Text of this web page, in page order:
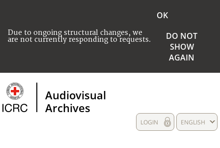
Due to ongoing structural changes, we
are not currently responding to requests.
OK
DO NOT
SHOW
AGAIN
Audiovisual
Archives
ENGLISH
LOGIN